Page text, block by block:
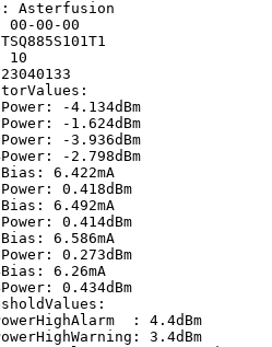
Asterfusion
00-00-00
10
-4.134dBm
-1.624dBm
-3.936dBm
-2.798dBm
6.422mA
0.418dBm
6.492mA
0.414dBm
6.586mA
0.273dBm
6.26mA
0.434dBm
: 4.4dBm
3.4dBm